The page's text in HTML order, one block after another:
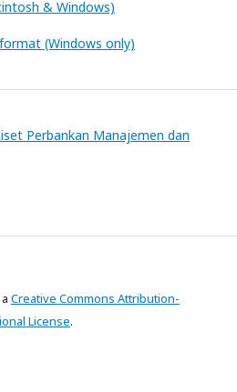
& Windows)
(Windows only)
Perbankan Manajemen dan
Creative Commons Attribution-
License.